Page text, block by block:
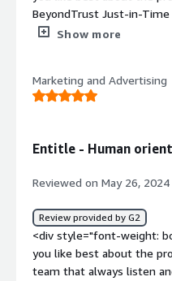
BeyondTrust Just-in-
eliminating standing
provides detailed auditing
access management both
BeyondTrust Just-in-Time
which may require
Additionally, smaller
features more than they
underutilization.</
bold;margin-
Show more
Marketing and Advertising
Entitle - Human
Reviewed on May 26, 2024
Review provided by G2
<div style="font-weight:
you like best about the
team that always listen